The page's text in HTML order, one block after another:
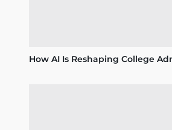
How AI Is Reshaping College